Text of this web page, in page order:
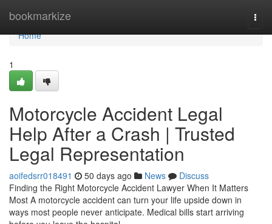
bookmarkize
Home
Home
1
Motorcycle Accident Legal
Help After a Crash | Trusted
Legal Representation
aoifedsrr018491 50 days ago News
Discuss
Finding the Right Motorcycle Accident Lawyer When It Matters
Most A motorcycle accident can turn your life upside down in
ways most people never anticipate. Medical bills start arriving